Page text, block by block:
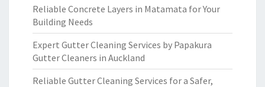
Reliable Concrete Layers in Matamata for Your
Building Needs
Expert Gutter Cleaning Services by Papakura
Gutter Cleaners in Auckland
Reliable Gutter Cleaning Services for a Safer,